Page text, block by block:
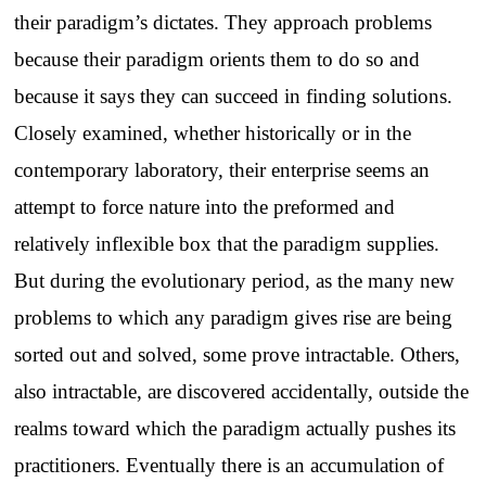
their paradigm’s dictates. They approach problems
because their paradigm orients them to do so and
because it says they can succeed in finding solutions.
Closely examined, whether historically or in the
contemporary laboratory, their enterprise seems an
attempt to force nature into the preformed and
relatively inflexible box that the paradigm supplies.
But during the evolutionary period, as the many new
problems to which any paradigm gives rise are being
sorted out and solved, some prove intractable. Others,
also intractable, are discovered accidentally, outside the
realms toward which the paradigm actually pushes its
practitioners. Eventually there is an accumulation of